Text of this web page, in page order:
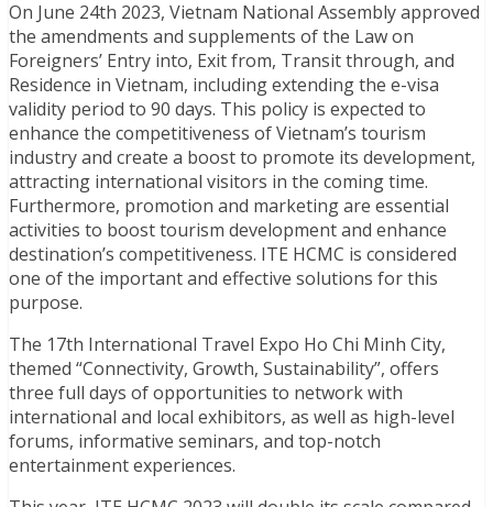
On June 24th 2023, Vietnam National Assembly approved
the amendments and supplements of the Law on
Foreigners’ Entry into, Exit from, Transit through, and
Residence in Vietnam, including extending the e-visa
validity period to 90 days. This policy is expected to
enhance the competitiveness of Vietnam’s tourism
industry and create a boost to promote its development,
attracting international visitors in the coming time.
Furthermore, promotion and marketing are essential
activities to boost tourism development and enhance
destination’s competitiveness. ITE HCMC is considered
one of the important and effective solutions for this
purpose.
The 17th International Travel Expo Ho Chi Minh City,
themed “Connectivity, Growth, Sustainability”, offers
three full days of opportunities to network with
international and local exhibitors, as well as high-level
forums, informative seminars, and top-notch
entertainment experiences.